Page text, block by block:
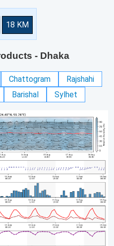
18 KM
- Dhaka
Chattogram
Rajshahi
Barishal Sylhet